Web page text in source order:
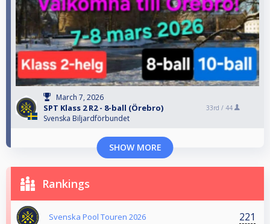
March 7, 2026
SPT Klass 2 R2 - 8-ball (Örebro)
Svenska Biljardförbundet
33rd / 44
SHOW MORE
Rankings
Svenska Pool Touren 2026 221